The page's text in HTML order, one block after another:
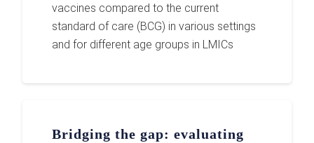
vaccines compared to the current
standard of care (BCG) in various settings
and for different age groups in LMICs
Bridging the gap: evaluating